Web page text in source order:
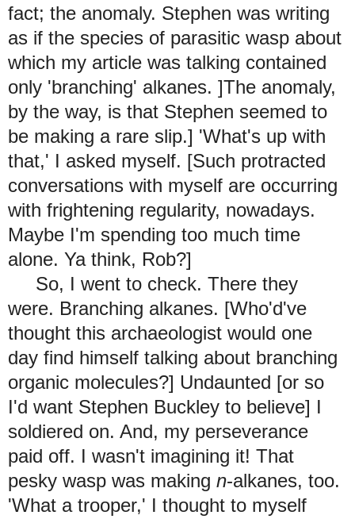
fact; the anomaly. Stephen was writing
as if the species of parasitic wasp about
which my article was talking contained
only 'branching' alkanes. ]The anomaly,
by the way, is that Stephen seemed to
be making a rare slip.] 'What's up with
that,' I asked myself. [Such protracted
conversations with myself are occurring
with frightening regularity, nowadays.
Maybe I'm spending too much time
alone. Ya think, Rob?]
So, I went to check. There they
were. Branching alkanes. [Who'd've
thought this archaeologist would one
day find himself talking about branching
organic molecules?] Undaunted [or so
I'd want Stephen Buckley to believe] I
soldiered on. And, my perseverance
paid off. I wasn't imagining it! That
pesky wasp was making n-alkanes, too.
'What a trooper,' I thought to myself